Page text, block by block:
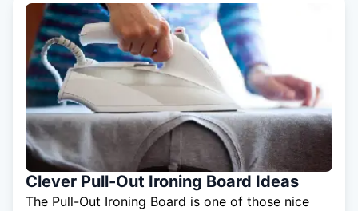
Clever Pull-Out Ironing Board Ideas
The Pull-Out Ironing Board is one of those nice